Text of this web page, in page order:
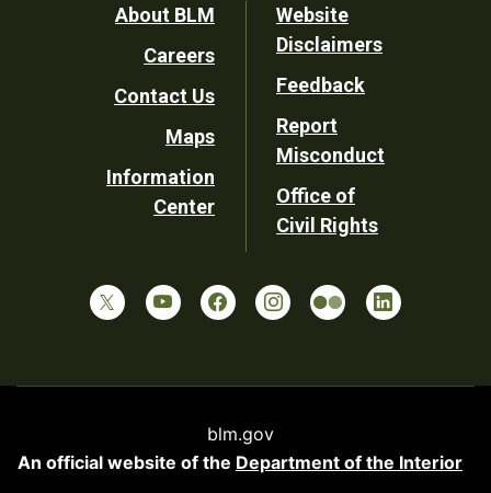
Footer
Utility
About BLM
Careers
Contact Us
Maps
Information
Center
Website
Disclaimers
Feedback
Report
Misconduct
Office of
Civil Rights
blm.gov
An official website of the Department of the Interior